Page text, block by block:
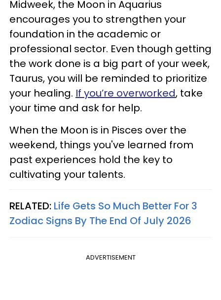
Midweek, the Moon in Aquarius
encourages you to strengthen your
foundation in the academic or
professional sector. Even though getting
the work done is a big part of your week,
Taurus, you will be reminded to prioritize
your healing. If you’re overworked, take
your time and ask for help.
When the Moon is in Pisces over the
weekend, things you've learned from
past experiences hold the key to
cultivating your talents.
RELATED: Life Gets So Much Better For 3
Zodiac Signs By The End Of July 2026
ADVERTISEMENT